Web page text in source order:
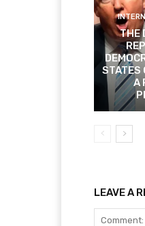
THE
STATES
A
LEAVE A